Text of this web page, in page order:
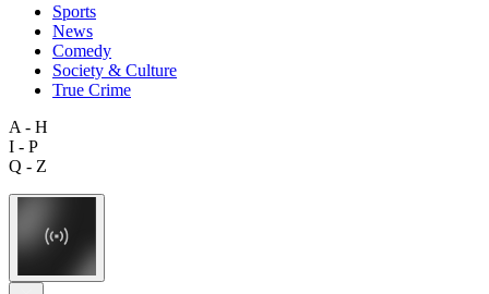
Sports
News
Comedy
Society & Culture
True Crime
A - H
I - P
Q - Z